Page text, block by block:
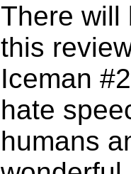
There will
this
Iceman
hate
humans